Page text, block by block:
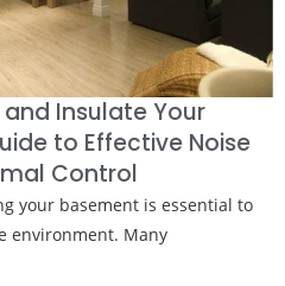
Insulate Your
to Effective Noise
Control
your basement is essential to
environment. Many